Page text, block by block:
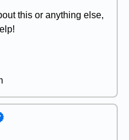
this or anything else,